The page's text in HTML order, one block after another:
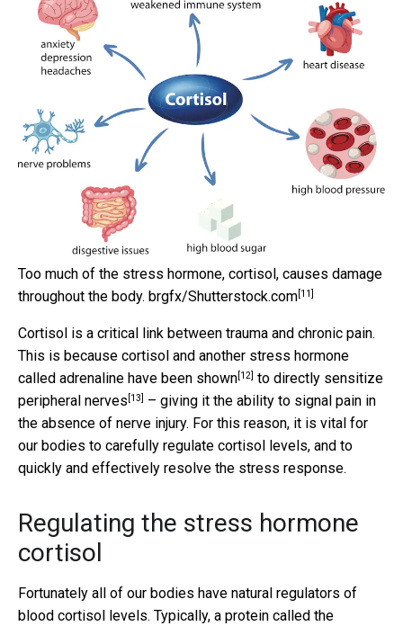
Too much of the stress hormone, cortisol, causes damage
throughout the body. brgfx/Shutterstock.com[11]
Cortisol is a critical link between trauma and chronic pain.
This is because cortisol and another stress hormone
called adrenaline have been shown[12] to directly sensitize
peripheral nerves [13] – giving it the ability to signal pain in
the absence of nerve injury. For this reason, it is vital for
our bodies to carefully regulate cortisol levels, and to
quickly and effectively resolve the stress response.
Regulating the stress hormone
cortisol
Fortunately all of our bodies have natural regulators of
blood cortisol levels. Typically, a protein called the